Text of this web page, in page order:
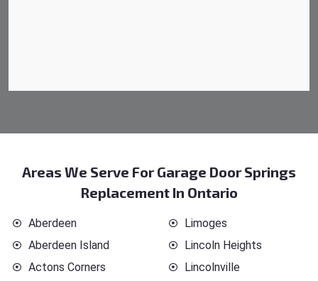
Areas We Serve For Garage Door Springs
Replacement In Ontario
Aberdeen
Aberdeen Island
Actons Corners
Limoges
Lincoln Heights
Lincolnville